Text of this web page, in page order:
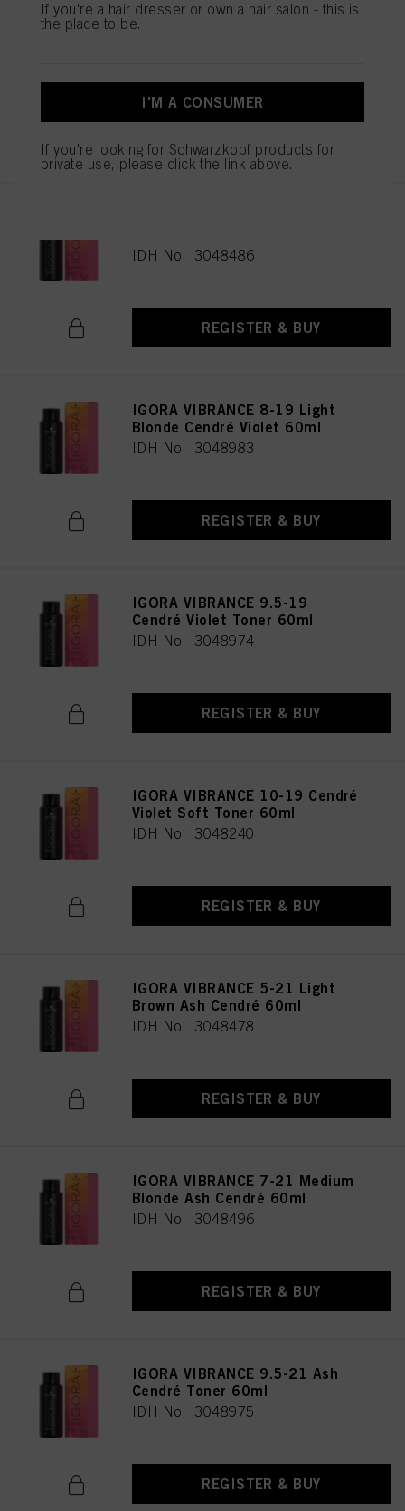
IGORA VIBRANCE 5-16 Light
IDH No. 3048486
REGISTER & BUY
IGORA VIBRANCE 8-19 Light
Blonde Cendré Violet 60ml
IDH No. 3048983
REGISTER & BUY
IGORA VIBRANCE 9.5-19
Cendré Violet Toner 60ml
IDH No. 3048974
REGISTER & BUY
IGORA VIBRANCE 10-19 Cendré
Violet Soft Toner 60ml
IDH No. 3048240
REGISTER & BUY
IGORA VIBRANCE 5-21 Light
Brown Ash Cendré 60ml
IDH No. 3048478
REGISTER & BUY
IGORA VIBRANCE 7-21 Medium
Blonde Ash Cendré 60ml
IDH No. 3048496
REGISTER & BUY
IGORA VIBRANCE 9.5-21 Ash
Cendré Toner 60ml
IDH No. 3048975
REGISTER & BUY
If you're a hair dresser or own a hair salon - this is
the place to be.
I'M A CONSUMER
If you're looking for Schwarzkopf products for
private use, please click the link above.